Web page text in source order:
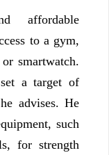
affordable
to a gym,
smartwatch.
a target of
advises. He
such
for strength